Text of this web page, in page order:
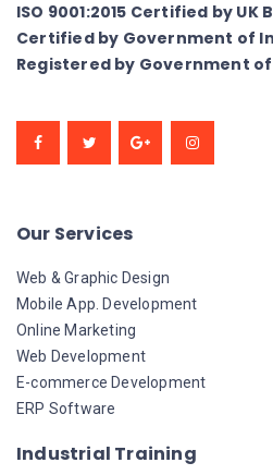
ISO 9001:2015 Certified by UK
Certified by Government of
Registered by Government
Our Services
Web & Graphic Design
Mobile App. Development
Online Marketing
Web Development
E-commerce Development
ERP Software
Industrial Training